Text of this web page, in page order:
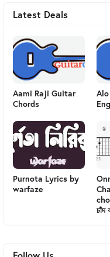
Latest Deals
Aami Raji Guitar
Chords
Purnota Lyrics by
warfaze
চাঁদ